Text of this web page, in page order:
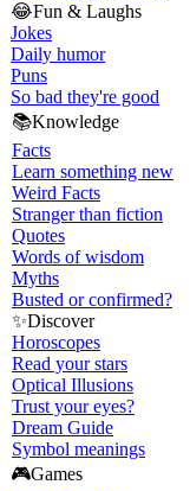
😂Fun & Laughs
Jokes
Daily humor
Puns
So bad they're good
📚Knowledge
Facts
Learn something new
Weird Facts
Stranger than fiction
Quotes
Words of wisdom
Myths
Busted or confirmed?
✨Discover
Horoscopes
Read your stars
Optical Illusions
Trust your eyes?
Dream Guide
Symbol meanings
🎮Games